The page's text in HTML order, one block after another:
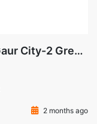
3 bhk for Rent in 14th Avenue Gaur City-2 Greater Noida West
2 months ago